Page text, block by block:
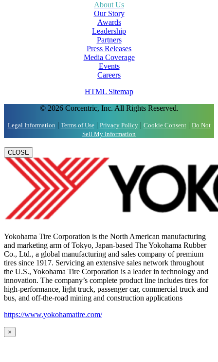
About Us
Our Story
Awards
Leadership
Partners
Press Releases
Media Coverage
Events
Careers
HTML Sitemap
© 2026 Corcentric, Inc. All Rights Reserved.
Legal Information | Terms of Use| Privacy Policy| Cookie Consent| Do Not
Sell My Information
CLOSE
Yokohama Tire Corporation is the North American manufacturing
and marketing arm of Tokyo, Japan-based The Yokohama Rubber
Co., Ltd., a global manufacturing and sales company of premium
tires since 1917. Servicing an extensive sales network throughout
the U.S., Yokohama Tire Corporation is a leader in technology and
innovation. The company’s complete product line includes tires for
high-performance, light truck, passenger car, commercial truck and
bus, and off-the-road mining and construction applications
https://www.yokohamatire.com/
×